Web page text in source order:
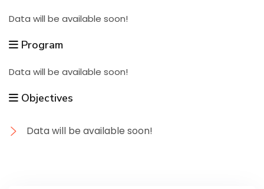
Contact Us
Data will be available soon!
Program
Data will be available soon!
Objectives
Data will be available soon!